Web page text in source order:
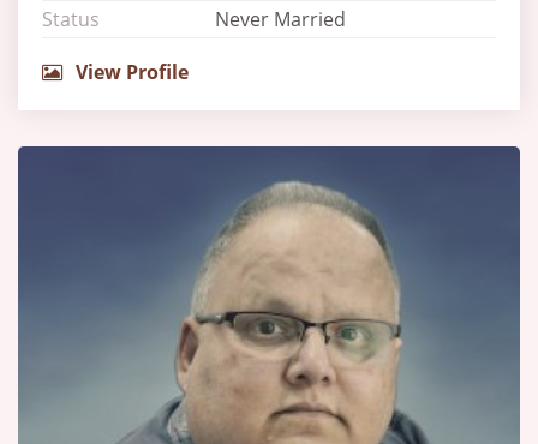
Status
Never Married
View Profile